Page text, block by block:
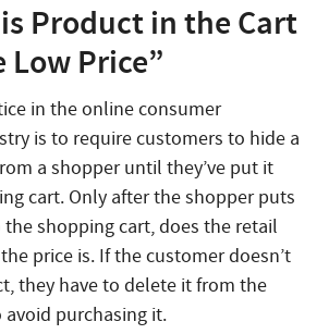
Product in the Cart
Low Price”
in the online consumer
is to require customers to hide a
a shopper until they’ve put it
cart. Only after the shopper puts
shopping cart, does the retail
price is. If the customer doesn’t
they have to delete it from the
purchasing it.